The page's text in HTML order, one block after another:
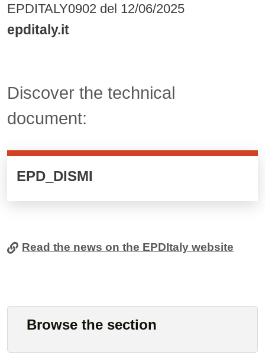
EPDITALY0902 del 12/06/2025
epditaly.it
Titolo card wrapper cliccabile
Discover the technical
document:
Cards cliccabili
EPD_DISMI
Read the news on the EPDItaly website
Browse the section